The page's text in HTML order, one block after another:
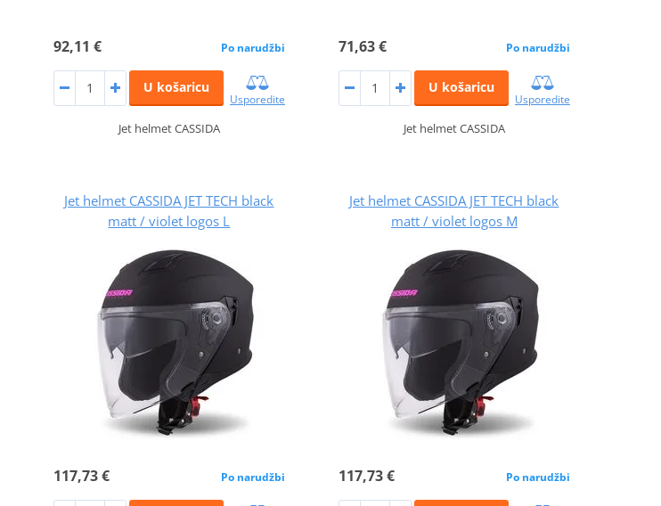
92,11 € Po narudžbi
U košaricu
Usporedite
Jet helmet CASSIDA
71,63 € Po narudžbi
U košaricu
Usporedite
Jet helmet CASSIDA
Jet helmet CASSIDA JET TECH black
matt / violet logos L
117,73 € Po narudžbi
Jet helmet CASSIDA JET TECH black
matt / violet logos M
117,73 € Po narudžbi